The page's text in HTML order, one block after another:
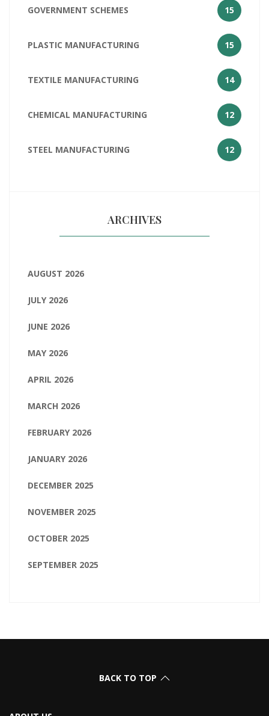
GOVERNMENT SCHEMES 15
PLASTIC MANUFACTURING 15
TEXTILE MANUFACTURING 14
CHEMICAL MANUFACTURING 12
STEEL MANUFACTURING 12
ARCHIVES
AUGUST 2026
JULY 2026
JUNE 2026
MAY 2026
APRIL 2026
MARCH 2026
FEBRUARY 2026
JANUARY 2026
DECEMBER 2025
NOVEMBER 2025
OCTOBER 2025
SEPTEMBER 2025
BACK TO TOP